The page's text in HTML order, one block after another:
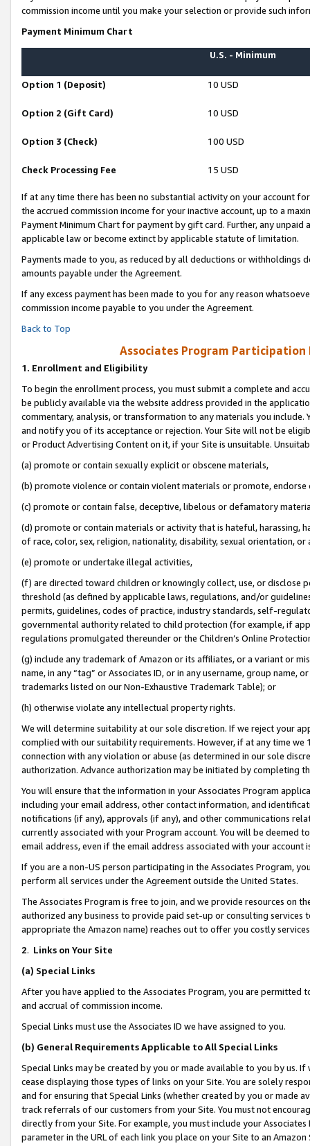
commission income until you make your selection or provide such
Payment Minimum Chart
U.S. - Minimum
Option 1 (Deposit) 10 USD
Option 2 (Gift Card) 10 USD
Option 3 (Check) 100 USD
Check Processing Fee 15 USD
If at any time there has been no substantial activity on your account
the accrued commission income for your inactive account, up to a
Payment Minimum Chart for payment by gift card. Further, any
applicable law or become extinct by applicable statute of limitation.
Payments made to you, as reduced by all deductions or
amounts payable under the Agreement.
If any excess payment has been made to you for any reason
commission income payable to you under the Agreement.
Back to Top
Associates Program Participation
1. Enrollment and Eligibility
To begin the enrollment process, you must submit a complete and
be publicly available via the website address provided in the
commentary, analysis, or transformation to any materials you
and notify you of its acceptance or rejection. Your Site will not be
or Product Advertising Content on it, if your Site is unsuitable.
(a) promote or contain sexually explicit or obscene materials,
(b) promote violence or contain violent materials or promote,
(c) promote or contain false, deceptive, libelous or defamatory
(d) promote or contain materials or activity that is hateful, harassing,
of race, color, sex, religion, nationality, disability, sexual orientation, or
(e) promote or undertake illegal activities,
(f) are directed toward children or knowingly collect, use, or
threshold (as defined by applicable laws, regulations, and/or
permits, guidelines, codes of practice, industry standards, self-
governmental authority related to child protection (for example, if
regulations promulgated thereunder or the Children’s Online
(g) include any trademark of Amazon or its affiliates, or a variant or
name, in any “tag” or Associates ID, or in any username, group
trademarks listed on our Non-Exhaustive Trademark Table); or
(h) otherwise violate any intellectual property rights.
We will determine suitability at our sole discretion. If we reject your
complied with our suitability requirements. However, if at any time
connection with any violation or abuse (as determined in our sole
authorization. Advance authorization may be initiated by completing
You will ensure that the information in your Associates Program
including your email address, other contact information, and
notifications (if any), approvals (if any), and other communications
currently associated with your Program account. You will be deemed
email address, even if the email address associated with your account
If you are a non-US person participating in the Associates Program,
perform all services under the Agreement outside the United States.
The Associates Program is free to join, and we provide resources on
authorized any business to provide paid set-up or consulting
appropriate the Amazon name) reaches out to offer you costly
2. Links on Your Site
(a) Special Links
After you have applied to the Associates Program, you are permitted
and accrual of commission income.
Special Links must use the Associates ID we have assigned to you.
(b) General Requirements Applicable to All Special Links
Special Links may be created by you or made available to you by us.
cease displaying those types of links on your Site. You are solely
and for ensuring that Special Links (whether created by you or
track referrals of our customers from your Site. You must not
directly from your Site. For example, you must include your
parameter in the URL of each link you place on your Site to an Amazon